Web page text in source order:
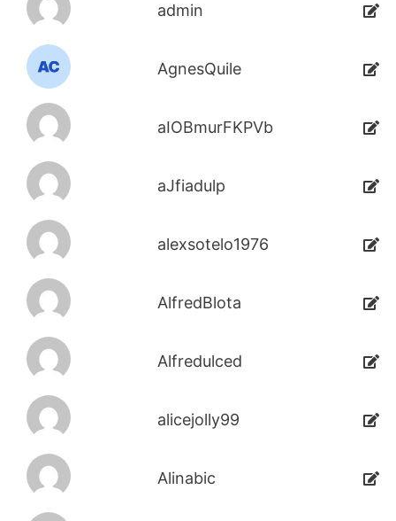
admin
AgnesQuile
aIOBmurFKPVb
aJfiadulp
alexsotelo1976
AlfredBlota
Alfredulced
alicejolly99
Alinabic